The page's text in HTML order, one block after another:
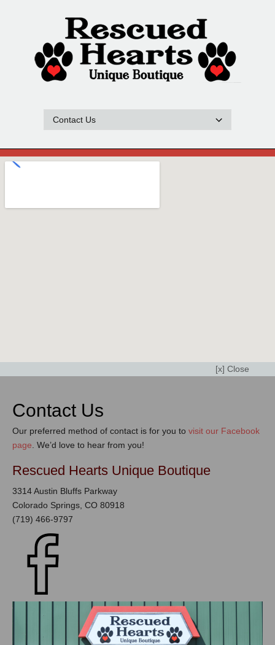
[x] Close
Contact Us
Our preferred method of contact is for you to visit our Facebook
page . We’d love to hear from you!
Rescued Hearts Unique Boutique
3314 Austin Bluffs Parkway
Colorado Springs, CO 80918
(719) 466-9797